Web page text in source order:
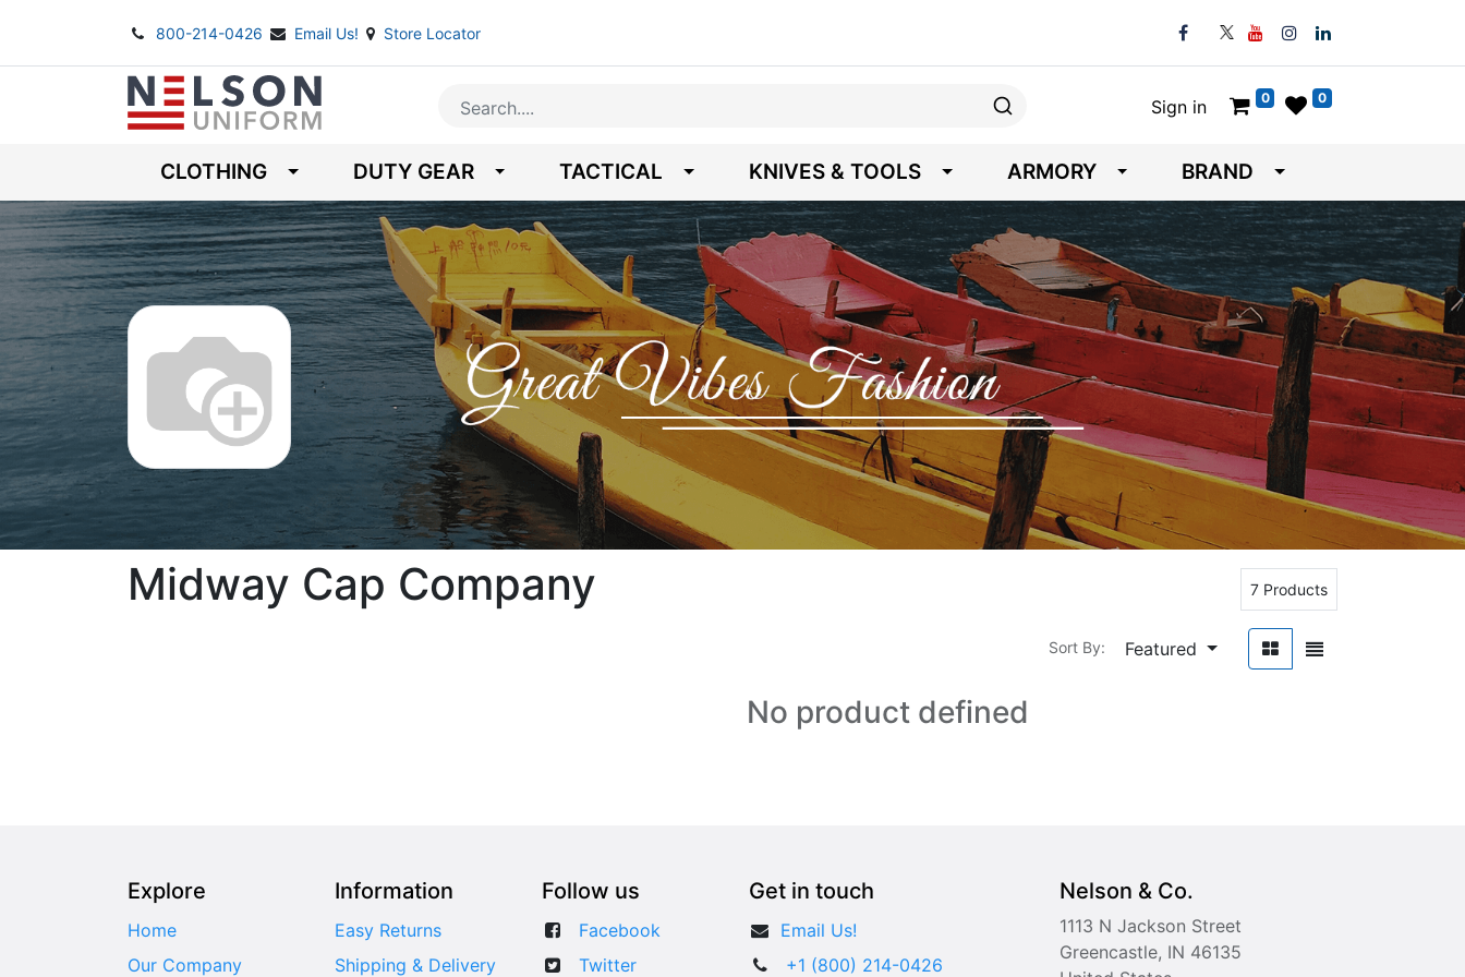
800-214-0426 Email Us! Store Locator
Sign in 0 0
CLOTHING DUTY GEAR TACTICAL KNIVES & TOOLS ARMORY BRAND
Midway Cap Company 7 Products
Sort By: Featured
No product defined
Explore
Home
Our Company
Information
Easy Returns
Shipping & Delivery
Follow us
Facebook
Twitter
Get in touch
​​Email Us!
+1 (800) 214-0426
Nelson & Co.
1113 N Jackson Street
Greencastle, IN 46135